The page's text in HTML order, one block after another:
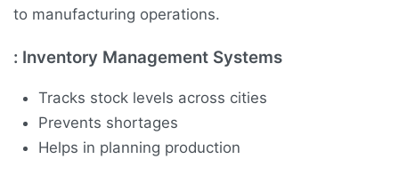
to manufacturing operations.
: Inventory Management Systems
Tracks stock levels across cities
Prevents shortages
Helps in planning production